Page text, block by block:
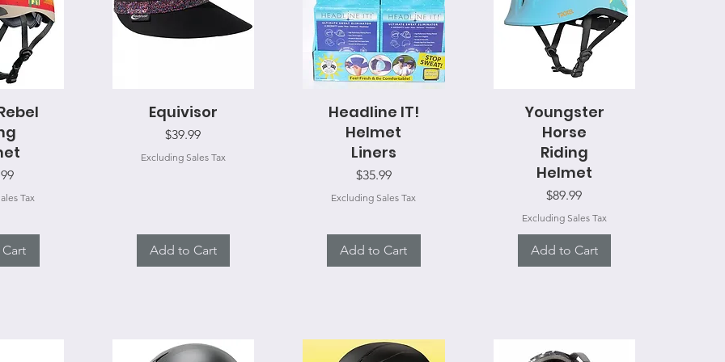
Tax
Quick View
Equivisor
Price
$39.99
Excluding Sales Tax
Add to Cart
Quick View
Headline IT!
Helmet
Liners
Price
$35.99
Excluding Sales Tax
Add to Cart
Quick View
Youngster
Horse
Riding
Helmet
Price
$89.99
Excluding Sales Tax
Add to Cart